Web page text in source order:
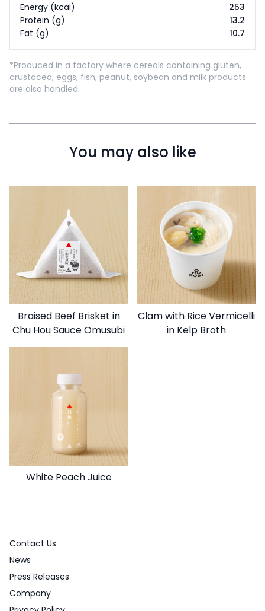
Energy (kcal)
253
Protein (g)
13.2
Fat (g)
10.7
*Produced in a factory where cereals containing gluten,
crustacea, eggs, fish, peanut, soybean and milk products
are also handled.
You may also like
Braised Beef Brisket in
Chu Hou Sauce Omusubi
Clam with Rice Vermicelli
in Kelp Broth
White Peach Juice
Contact Us
News
Press Releases
Company